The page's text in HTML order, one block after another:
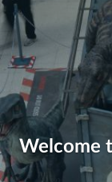
Welcome